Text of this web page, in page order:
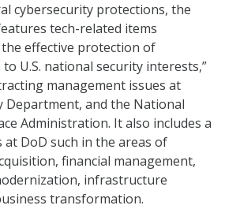
cybersecurity protections, the
tech-related items
effective protection of
U.S. national security interests,”
management issues at
Department, and the National
Administration. It also includes a
DoD such in the areas of
financial management,
infrastructure
transformation.